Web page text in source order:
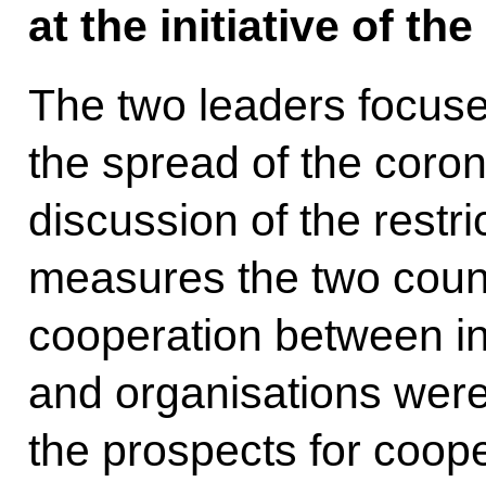
at the initiative of the
The two leaders
the spread of the
discussion of the
measures the two
cooperation between
and organisations
the prospects for